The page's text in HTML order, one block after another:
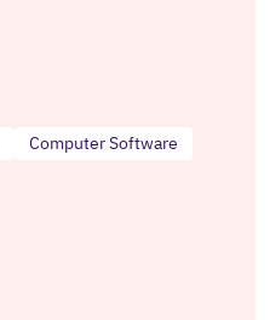
Computer Software